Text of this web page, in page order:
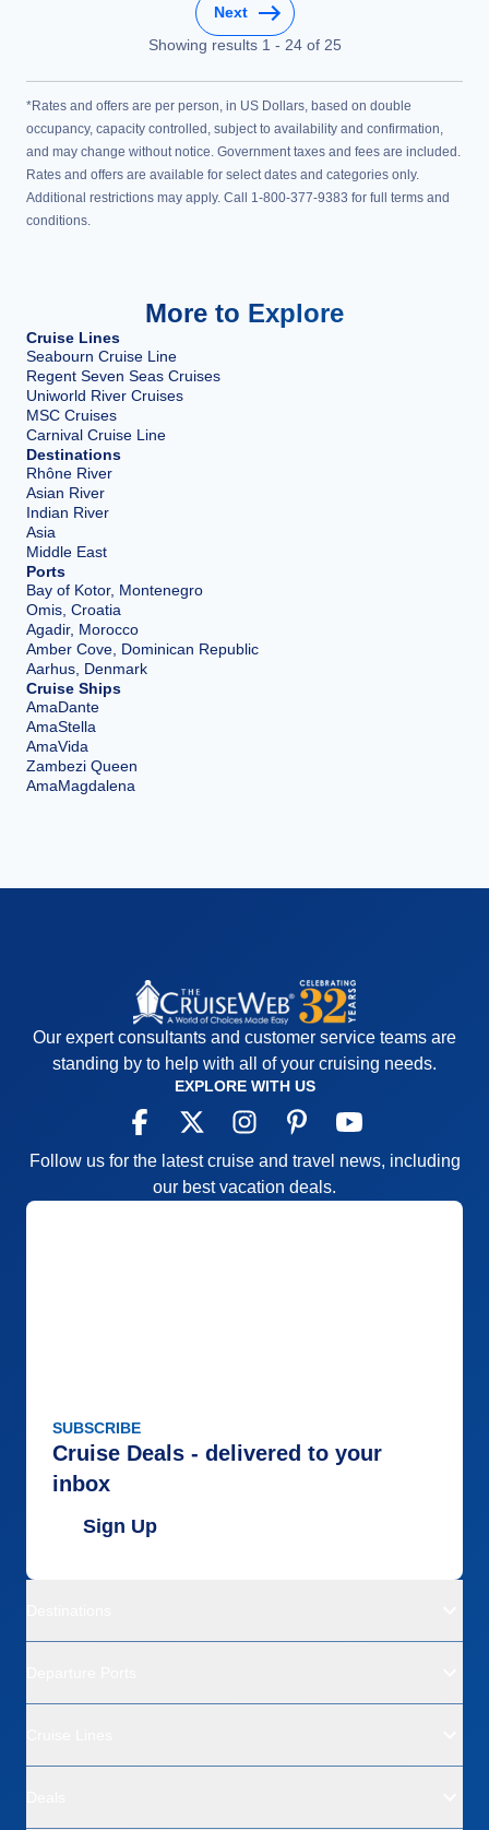
Next
Showing results 1 - 24of 25
*Rates and offers are per person, in US Dollars, based on double
occupancy, capacity controlled, subject to availability and confirmation,
and may change without notice. Government taxes and fees are included.
Rates and offers are available for select dates and categories only.
Additional restrictions may apply. Call 1-800-377-9383 for full terms and
conditions.
More to Explore
Cruise Lines
Seabourn Cruise Line
Regent Seven Seas Cruises
Uniworld River Cruises
MSC Cruises
Carnival Cruise Line
Destinations
Rhône River
Asian River
Indian River
Asia
Middle East
Ports
Bay of Kotor, Montenegro
Omis, Croatia
Agadir, Morocco
Amber Cove, Dominican Republic
Aarhus, Denmark
Cruise Ships
AmaDante
AmaStella
AmaVida
Zambezi Queen
AmaMagdalena
Our expert consultants and customer service teams are
standing by to help with all of your cruising needs.
EXPLORE WITH US
Follow us for the latest cruise and travel news, including
our best vacation deals.
SUBSCRIBE
Cruise Deals - delivered to your
inbox
Sign Up